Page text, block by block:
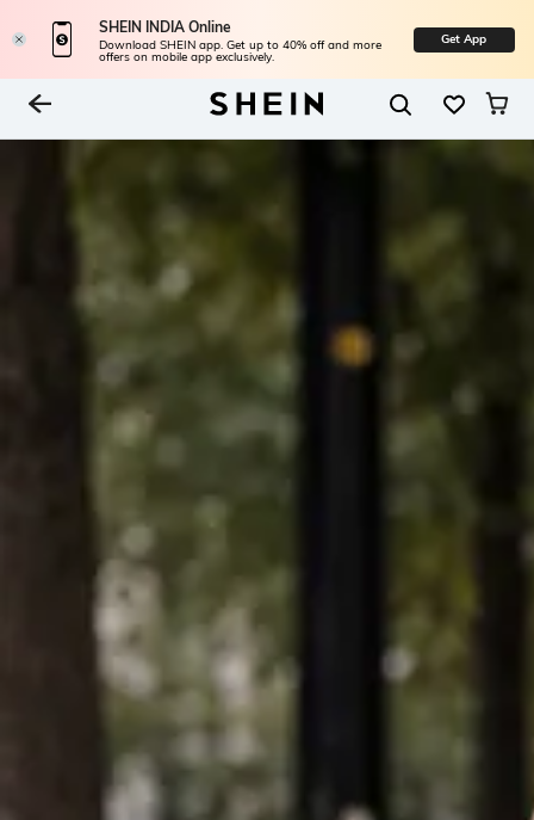
SHEIN INDIA Online
Download SHEIN app. Get up to 40% off and more
offers on mobile app exclusively.
Get App